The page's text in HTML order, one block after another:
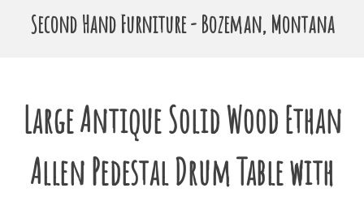
Second Hand Furniture - Bozeman, Montana
Large Antique Solid Wood Ethan
Allen Pedestal Drum Table with